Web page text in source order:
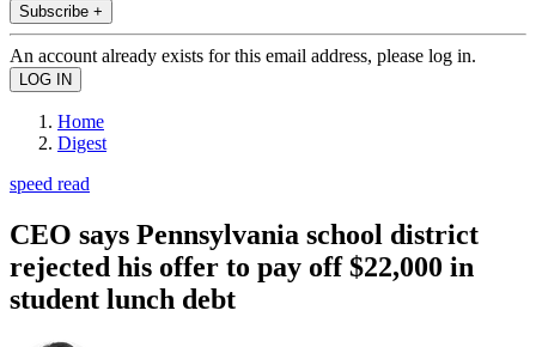
Subscribe +
An account already exists for this email address, please log in.
Home
Digest
speed read
CEO says Pennsylvania school district
rejected his offer to pay off $22,000 in
student lunch debt